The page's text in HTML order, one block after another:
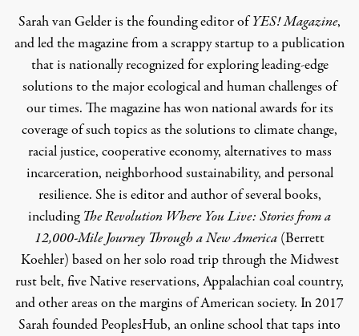
Sarah van Gelder is the founding editor ofYES! Magazine,
and led the magazine from a scrappy startup to a publication
that is nationally recognized for exploring leading-edge
solutions to the major ecological and human challenges of
our times. The magazine has won national awards for its
coverage of such topics as the solutions to climate change,
racial justice, cooperative economy, alternatives to mass
incarceration, neighborhood sustainability, and personal
resilience. She is editor and author of several books,
including The Revolution Where You Live: Stories from a
12,000-Mile Journey Through a New America (Berrett
Koehler) based on her solo road trip through the Midwest
rust belt, five Native reservations, Appalachian coal country,
and other areas on the margins of American society. In 2017
Sarah foundedPeoplesHub, an online school that taps into